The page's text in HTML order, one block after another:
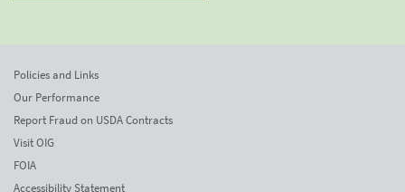
Policies and Links
Our Performance
Report Fraud on USDA Contracts
Visit OIG
FOIA
Accessibility Statement